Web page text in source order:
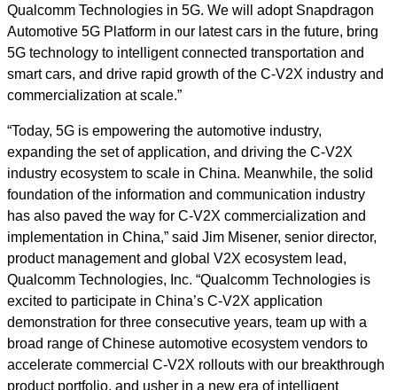
Qualcomm Technologies in 5G. We will adopt Snapdragon
Automotive 5G Platform in our latest cars in the future, bring
5G technology to intelligent connected transportation and
smart cars, and drive rapid growth of the C-V2X industry and
commercialization at scale.”
“Today, 5G is empowering the automotive industry,
expanding the set of application, and driving the C-V2X
industry ecosystem to scale in China. Meanwhile, the solid
foundation of the information and communication industry
has also paved the way for C-V2X commercialization and
implementation in China,” said Jim Misener, senior director,
product management and global V2X ecosystem lead,
Qualcomm Technologies, Inc. “Qualcomm Technologies is
excited to participate in China’s C-V2X application
demonstration for three consecutive years, team up with a
broad range of Chinese automotive ecosystem vendors to
accelerate commercial C-V2X rollouts with our breakthrough
product portfolio, and usher in a new era of intelligent